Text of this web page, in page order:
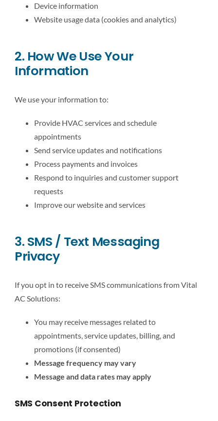
Device information
Website usage data (cookies and analytics)
2. How We Use Your
Information
We use your information to:
Provide HVAC services and schedule
appointments
Send service updates and notifications
Process payments and invoices
Respond to inquiries and customer support
requests
Improve our website and services
3. SMS / Text Messaging
Privacy
If you opt in to receive SMS communications from Vital
AC Solutions:
You may receive messages related to
appointments, service updates, billing, and
promotions (if consented)
Message frequency may vary
Message and data rates may apply
SMS Consent Protection